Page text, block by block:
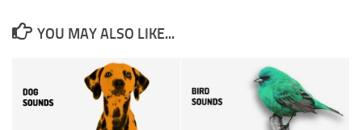
YOU MAY ALSO LIKE...